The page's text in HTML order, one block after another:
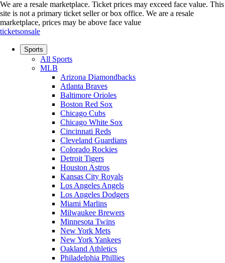
We are a resale marketplace. Ticket prices may exceed face value. This
site is not a primary ticket seller or box office. We are a resale
marketplace, prices may be above face value
ticketsonsale
Sports
All Sports
MLB
Arizona Diamondbacks
Atlanta Braves
Baltimore Orioles
Boston Red Sox
Chicago Cubs
Chicago White Sox
Cincinnati Reds
Cleveland Guardians
Colorado Rockies
Detroit Tigers
Houston Astros
Kansas City Royals
Los Angeles Angels
Los Angeles Dodgers
Miami Marlins
Milwaukee Brewers
Minnesota Twins
New York Mets
New York Yankees
Oakland Athletics
Philadelphia Phillies